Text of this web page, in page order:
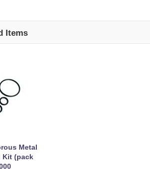
Items
Metal
Kit (pack